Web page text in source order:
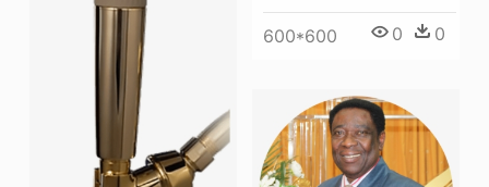
600*600 0 0